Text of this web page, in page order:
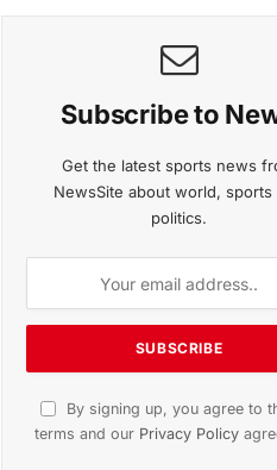
Subscribe to
Get the latest sports news
NewsSite about world, sports
politics.
By signing up, you agree to
terms and our Privacy Policy